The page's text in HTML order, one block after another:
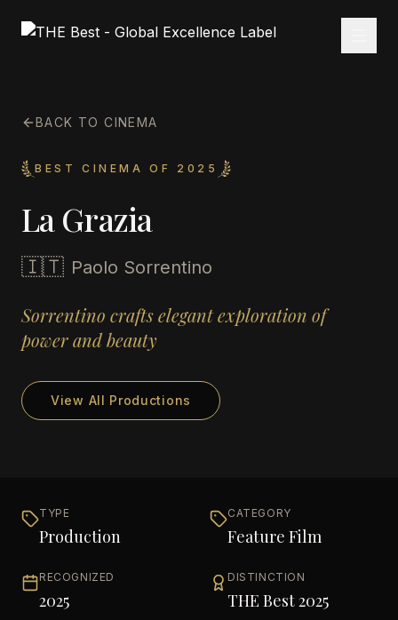
BACK TO CINEMA
BEST CINEMA OF 2025
La Grazia
🇮🇹 Paolo Sorrentino
Sorrentino crafts elegant exploration of
power and beauty
View All Productions
TYPE
Production
CATEGORY
Feature Film
RECOGNIZED
2025
DISTINCTION
THE Best 2025